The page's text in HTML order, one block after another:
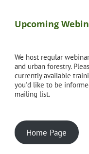
Upcoming
We host regular
and urban forestry.
currently available
you'd like to be
mailing list.
Home Page